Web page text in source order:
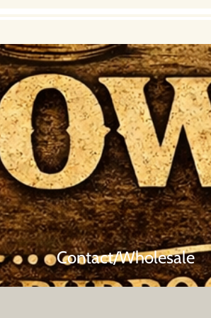
Contact/Wholesale